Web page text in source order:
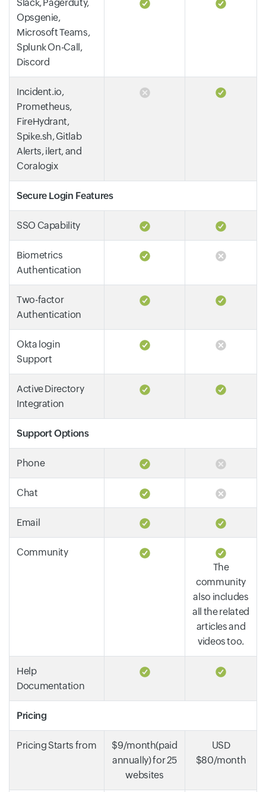
Slack, Pagerduty,
Opsgenie,
Microsoft Teams,
Splunk On-Call,
Discord
Incident.io,
Prometheus,
FireHydrant,
Spike.sh, Gitlab
Alerts, ilert, and
Coralogix
Secure Login Features
SSO Capability
Biometrics
Authentication
Two-factor
Authentication
Okta login
Support
Active Directory
Integration
Support Options
Phone
Chat
Email
Community
The
community
also includes
all the related
articles and
videos too.
Help
Documentation
Pricing
Pricing Starts from
$9/month(paid
annually) for 25
websites
USD
$80/month